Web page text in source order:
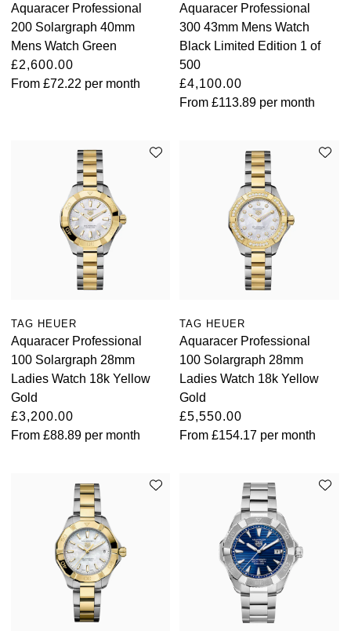
Aquaracer Professional
200 Solargraph 40mm
Mens Watch Green
£2,600.00
From £72.22 per month
Aquaracer Professional
300 43mm Mens Watch
Black Limited Edition 1 of
500
£4,100.00
From£113.89 per month
TAG HEUER
Aquaracer Professional
100 Solargraph 28mm
Ladies Watch 18k Yellow
Gold
£3,200.00
From £88.89 per month
TAG HEUER
Aquaracer Professional
100 Solargraph 28mm
Ladies Watch 18k Yellow
Gold
£5,550.00
From£154.17 per month